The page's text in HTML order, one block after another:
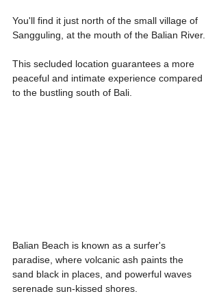
You'll find it just north of the small village of
Sangguling, at the mouth of the Balian River.
This secluded location guarantees a more
peaceful and intimate experience compared
to the bustling south of Bali.
Balian Beach is known as a surfer's
paradise, where volcanic ash paints the
sand black in places, and powerful waves
serenade sun-kissed shores.